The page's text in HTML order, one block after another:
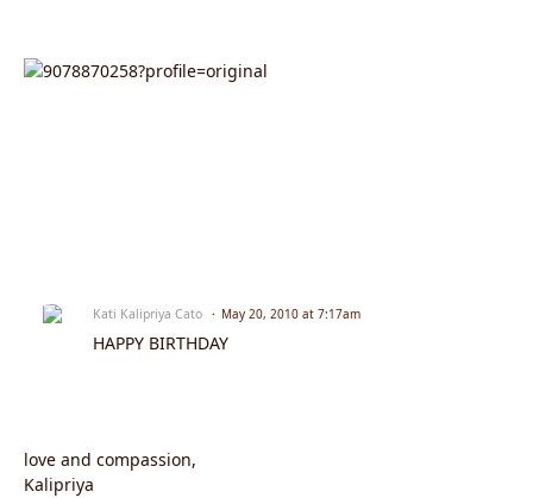
Kati Kalipriya Cato May 20, 2010 at 7:17am
HAPPY BIRTHDAY
love and compassion,
Kalipriya